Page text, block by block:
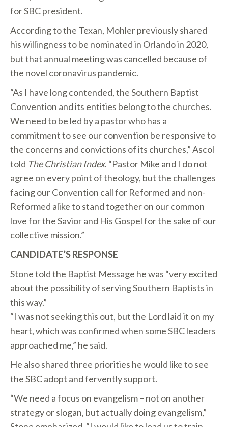
for SBC president.
According to the Texan, Mohler previously shared
his willingness to be nominated in Orlando in 2020,
but that annual meeting was cancelled because of
the novel coronavirus pandemic.
“As I have long contended, the Southern Baptist
Convention and its entities belong to the churches.
We need to be led by a pastor who has a
commitment to see our convention be responsive to
the concerns and convictions of its churches,” Ascol
told The Christian Index. “Pastor Mike and I do not
agree on every point of theology, but the challenges
facing our Convention call for Reformed and non-
Reformed alike to stand together on our common
love for the Savior and His Gospel for the sake of our
collective mission.”
CANDIDATE’S RESPONSE
Stone told the Baptist Message he was “very excited
about the possibility of serving Southern Baptists in
this way.”
“I was not seeking this out, but the Lord laid it on my
heart, which was confirmed when some SBC leaders
approached me,” he said.
He also shared three priorities he would like to see
the SBC adopt and fervently support.
“We need a focus on evangelism – not on another
strategy or slogan, but actually doing evangelism,”